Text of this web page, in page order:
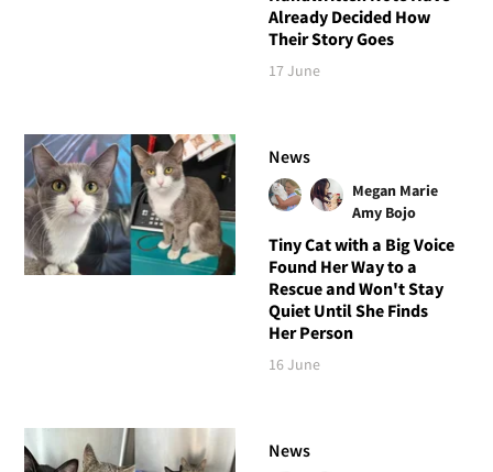
Already Decided How
Their Story Goes
17 June
News
Megan Marie
Amy Bojo
Tiny Cat with a Big Voice
Found Her Way to a
Rescue and Won't Stay
Quiet Until She Finds
Her Person
16 June
News